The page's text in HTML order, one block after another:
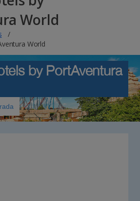
World
World
by PortAventura